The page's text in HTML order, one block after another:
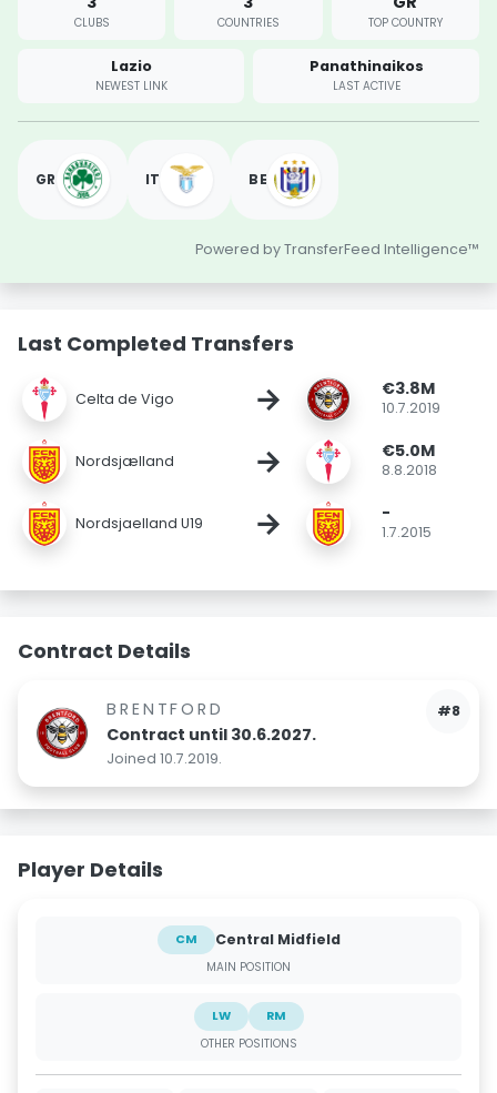
CLUBS COUNTRIES TOP COUNTRY
Lazio
NEWEST LINK
Panathinaikos
LAST ACTIVE
GR IT BE
Powered by TransferFeed Intelligence™
Last Completed Transfers
Celta de Vigo → €3.8M
10.7.2019
Nordsjælland → €5.0M
8.8.2018
Nordsjaelland U19 → -
1.7.2015
Contract Details
#8
BRENTFORD
Contract until 30.6.2027.
Joined 10.7.2019.
Player Details
CM Central Midfield
MAIN POSITION
LW
RM
OTHER POSITIONS